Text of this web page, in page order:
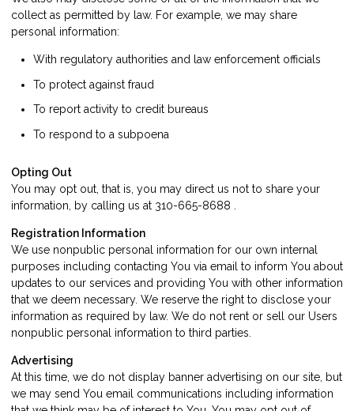
collect as permitted by law. For example, we may share
personal information:
With regulatory authorities and law enforcement officials
To protect against fraud
To report activity to credit bureaus
To respond to a subpoena
Opting Out
You may opt out, that is, you may direct us not to share your
information, by calling us at 310-665-8688 .
Registration Information
We use nonpublic personal information for our own internal
purposes including contacting You via email to inform You about
updates to our services and providing You with other information
that we deem necessary. We reserve the right to disclose your
information as required by law. We do not rent or sell our Users
nonpublic personal information to third parties.
Advertising
At this time, we do not display banner advertising on our site, but
we may send You email communications including information